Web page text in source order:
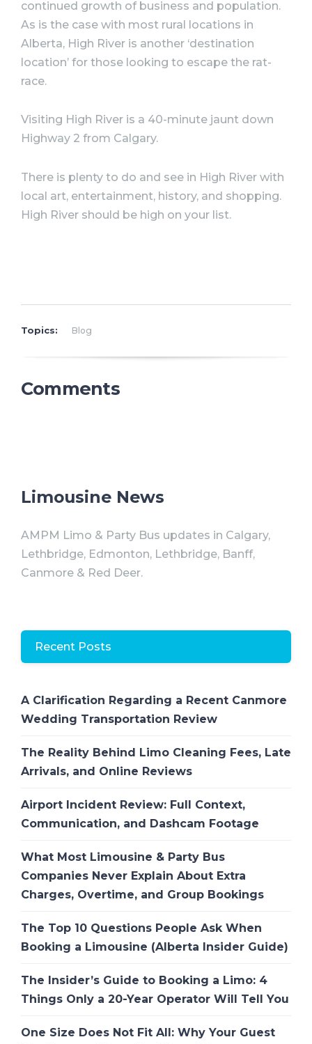
continued growth of business and population.
As is the case with most rural locations in
Alberta, High River is another ‘destination
location’ for those looking to escape the rat-
race. ⠀
Visiting High River is a 40-minute jaunt down
Highway 2 from Calgary.
There is plenty to do and see in High River with
local art, entertainment, history, and shopping.
High River should be high on your list.
Topics: Blog
Comments
Limousine News
AMPM Limo & Party Bus updates in Calgary,
Lethbridge, Edmonton, Lethbridge, Banff,
Canmore & Red Deer.
Recent Posts
A Clarification Regarding a Recent Canmore
Wedding Transportation Review
The Reality Behind Limo Cleaning Fees, Late
Arrivals, and Online Reviews
Airport Incident Review: Full Context,
Communication, and Dashcam Footage
What Most Limousine & Party Bus
Companies Never Explain About Extra
Charges, Overtime, and Group Bookings
The Top 10 Questions People Ask When
Booking a Limousine (Alberta Insider Guide)
The Insider’s Guide to Booking a Limo: 4
Things Only a 20-Year Operator Will Tell You
One Size Does Not Fit All: Why Your Guest